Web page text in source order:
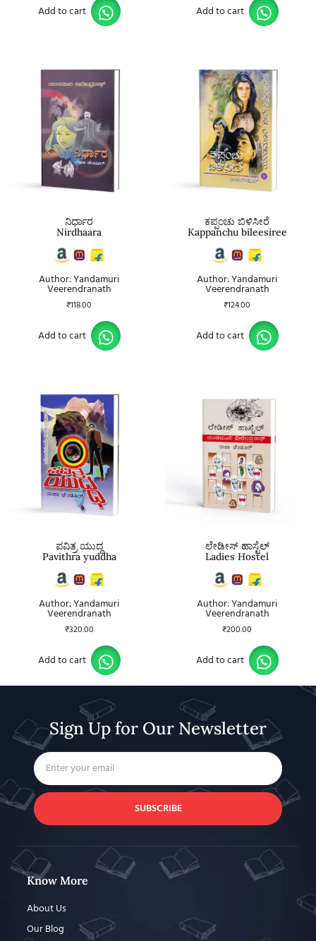
Add to cart Add to cart
ನಿರ್ಧಾರ
Nirdhaara
Author: Yandamuri
Veerendranath
₹118.00
Add to cart
ಕಪ್ಪಂಚು ಬಿಳಿಸೀರೆ
Kappanchu bileesiree
Author: Yandamuri
Veerendranath
₹124.00
Add to cart
ಪವಿತ್ರ ಯುದ್ಧ
Pavithra yuddha
Author: Yandamuri
Veerendranath
₹320.00
Add to cart
ಲೇಡೀಸ್ ಹಾಸ್ಟೆಲ್
Ladies Hostel
Author: Yandamuri
Veerendranath
₹200.00
Add to cart
Sign Up for Our Newsletter
SUBSCRIBE
Know More
About Us
Our Blog